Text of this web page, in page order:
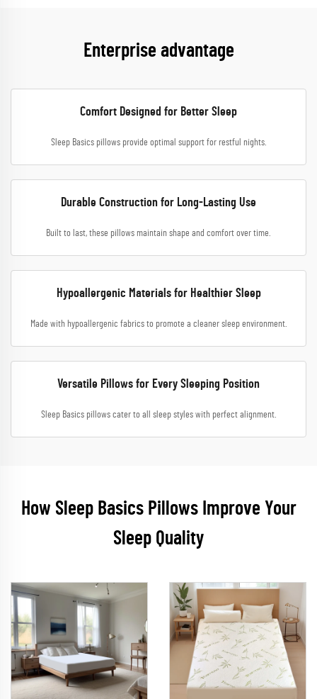
Enterprise advantage
Comfort Designed for Better Sleep
Sleep Basics pillows provide optimal support for restful nights.
Durable Construction for Long-Lasting Use
Built to last, these pillows maintain shape and comfort over time.
Hypoallergenic Materials for Healthier Sleep
Made with hypoallergenic fabrics to promote a cleaner sleep environment.
Versatile Pillows for Every Sleeping Position
Sleep Basics pillows cater to all sleep styles with perfect alignment.
How Sleep Basics Pillows Improve Your
Sleep Quality